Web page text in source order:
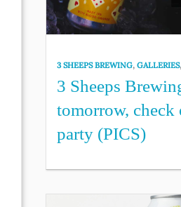
3 SHEEPS BREWING,GALLERIES
3 Sheeps
tomorrow, check
party (PICS)